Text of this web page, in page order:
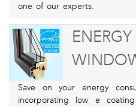
one of our experts.
Save on your energy
incorporating low e